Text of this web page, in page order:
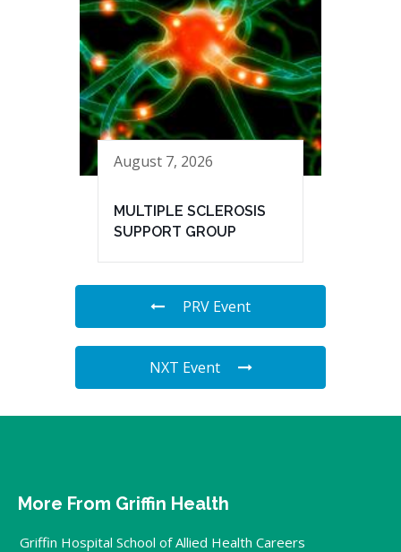
August 7, 2026
MULTIPLE SCLEROSIS
SUPPORT GROUP
PRV Event
NXT Event
More From Griffin Health
Griffin Hospital School of Allied Health Careers